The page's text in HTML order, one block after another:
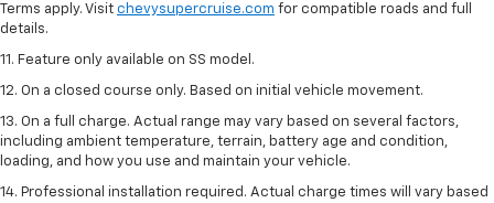
Terms apply. Visit chevysupercruise.com for compatible roads and full
details.
11. Feature only available on SS model.
12. On a closed course only. Based on initial vehicle movement.
13. On a full charge. Actual range may vary based on several factors,
including ambient temperature, terrain, battery age and condition,
loading, and how you use and maintain your vehicle.
14. Professional installation required. Actual charge times will vary based